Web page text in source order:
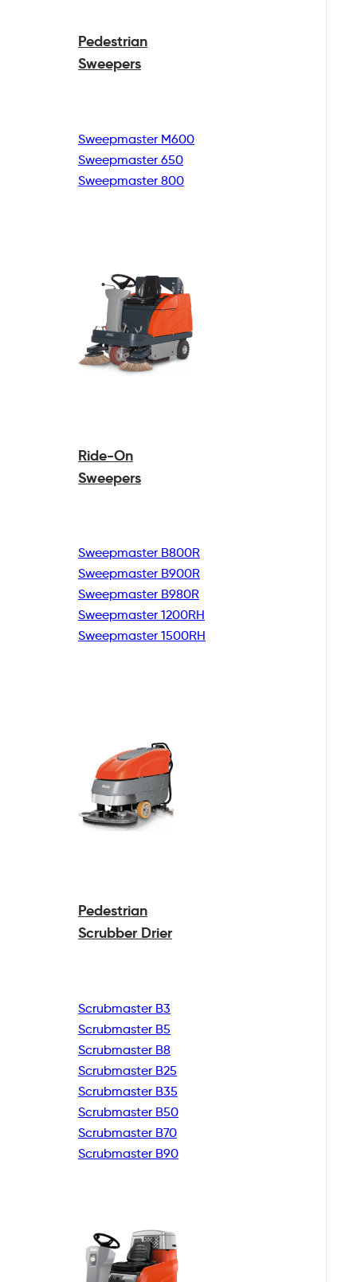
Pedestrian
Sweepers
Sweepmaster M600
Sweepmaster 650
Sweepmaster 800
Ride-On
Sweepers
Sweepmaster B800R
Sweepmaster B900R
Sweepmaster B980R
Sweepmaster 1200RH
Sweepmaster 1500RH
Pedestrian
Scrubber Drier
Scrubmaster B3
Scrubmaster B5
Scrubmaster B8
Scrubmaster B25
Scrubmaster B35
Scrubmaster B50
Scrubmaster B70
Scrubmaster B90